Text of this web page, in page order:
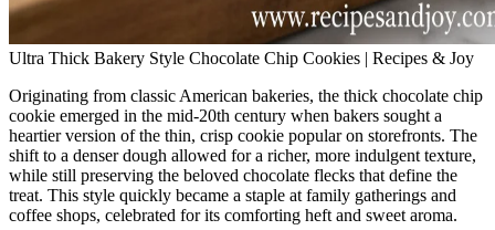
Ultra Thick Bakery Style Chocolate Chip Cookies | Recipes & Joy
Originating from classic American bakeries, the thick chocolate chip
cookie emerged in the mid‑20th century when bakers sought a
heartier version of the thin, crisp cookie popular on storefronts. The
shift to a denser dough allowed for a richer, more indulgent texture,
while still preserving the beloved chocolate flecks that define the
treat. This style quickly became a staple at family gatherings and
coffee shops, celebrated for its comforting heft and sweet aroma.